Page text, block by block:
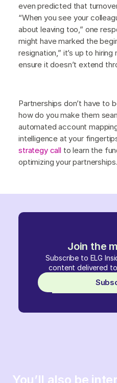
Join the
Subscribe to ELG
content delivered
even predicted that
“When you see your
about leaving too,” one
might have marked the
resignation,” it’s up to
ensure it doesn’t extend
Partnerships don’t have to
how do you make them
automated account
intelligence at your
strategy call to learn the
optimizing your partnerships.
You’ll also be